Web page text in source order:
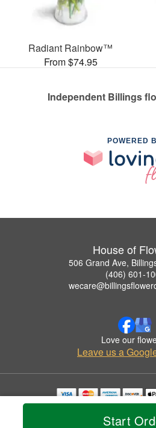
Start
Radiant Rainbow™
From $74.95
Independent Billings
POWERED
House of
506 Grand Ave,
(406) 601-
Love our
Leave us a
Copyrighted images herein are used with
© 2026 All Rights